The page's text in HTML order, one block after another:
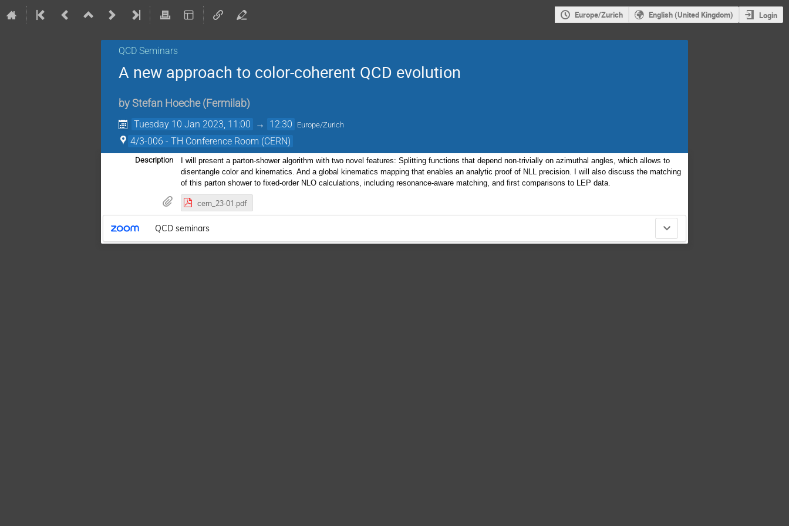
Europe/Zurich English (United Kingdom) Login
QCD Seminars
A new approach to color-coherent QCD evolution
by Stefan Hoeche (Fermilab)
Tuesday 10 Jan 2023, 11:00 → 12:30 Europe/Zurich
4/3-006 - TH Conference Room (CERN)
Description
I will present a parton-shower algorithm with two novel features: Splitting functions that depend non-trivially on azimuthal angles, which allows to
disentangle color and kinematics. And a global kinematics mapping that enables an analytic proof of NLL precision. I will also discuss the matching
of this parton shower to fixed-order NLO calculations, including resonance-aware matching, and first comparisons to LEP data.
cern_23-01.pdf
QCD seminars